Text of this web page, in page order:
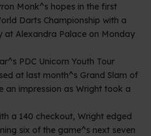
Monk^s hopes in the first
Darts Championship with a
at Alexandra Palace on Monday
PDC Unicorn Youth Tour
at last month^s Grand Slam of
an impression as Wright took a
a 140 checkout, Wright edged
six of the game^s next seven